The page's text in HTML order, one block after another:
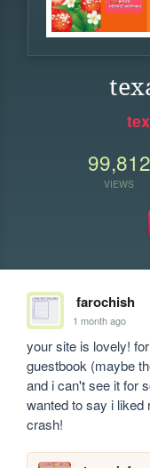
99,812
VIEWS
farochish
1 month ago
your site is lovely!
guestbook (maybe
and i can't see it for
wanted to say i liked
crash!